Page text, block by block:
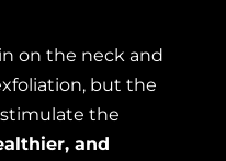
on the neck and
but the
the
and